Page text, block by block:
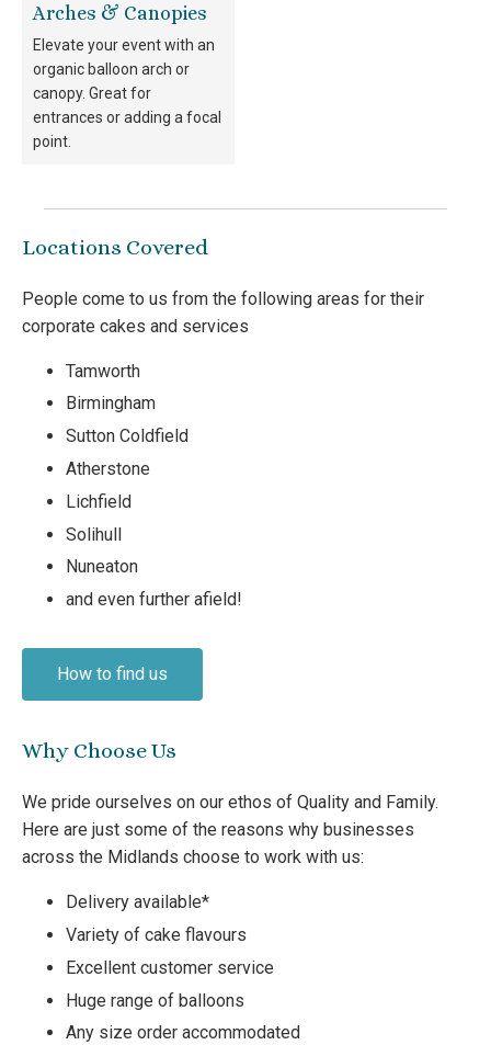
Arches & Canopies
Elevate your event with an
organic balloon arch or
canopy. Great for
entrances or adding a focal
point.
Locations Covered
People come to us from the following areas for their
corporate cakes and services
Tamworth
Birmingham
Sutton Coldfield
Atherstone
Lichfield
Solihull
Nuneaton
and even further afield!
How to find us
Why Choose Us
We pride ourselves on our ethos of Quality and Family.
Here are just some of the reasons why businesses
across the Midlands choose to work with us:
Delivery available*
Variety of cake flavours
Excellent customer service
Huge range of balloons
Any size order accommodated